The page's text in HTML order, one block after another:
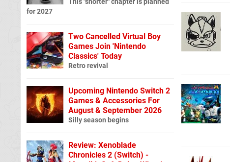
for 2027
Two Cancelled Virtual Boy
Games Join 'Nintendo
Classics' Today
Retro revival
Upcoming Nintendo Switch 2
Games & Accessories For
August & September 2026
Silly season begins
Review: Xenoblade
Chronicles 2 (Switch) -